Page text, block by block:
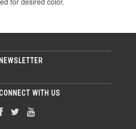
NEWSLETTER
WITH US